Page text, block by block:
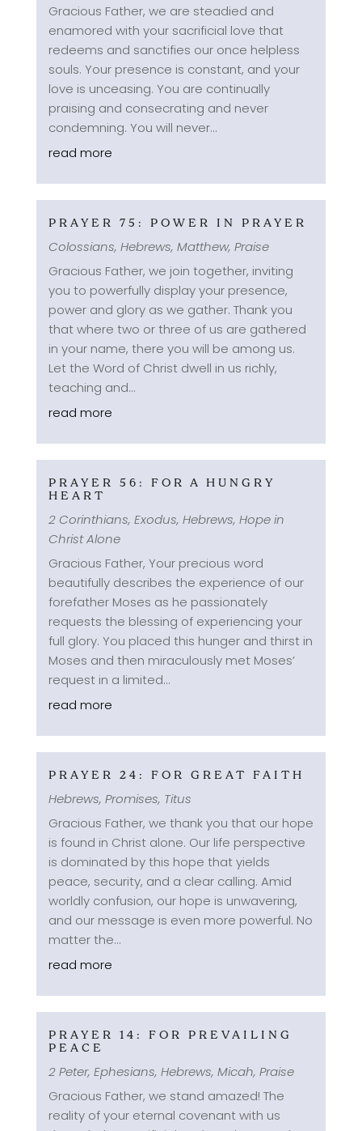
Gracious Father, we are steadied and
enamored with your sacrificial love that
redeems and sanctifies our once helpless
souls. Your presence is constant, and your
love is unceasing. You are continually
praising and consecrating and never
condemning. You will never...
read more
PRAYER 75: POWER IN PRAYER
Colossians, Hebrews, Matthew, Praise
Gracious Father, we join together, inviting
you to powerfully display your presence,
power and glory as we gather. Thank you
that where two or three of us are gathered
in your name, there you will be among us.
Let the Word of Christ dwell in us richly,
teaching and...
read more
PRAYER 56: FOR A HUNGRY
HEART
2 Corinthians, Exodus, Hebrews, Hope in
Christ Alone
Gracious Father, Your precious word
beautifully describes the experience of our
forefather Moses as he passionately
requests the blessing of experiencing your
full glory. You placed this hunger and thirst in
Moses and then miraculously met Moses’
request in a limited...
read more
PRAYER 24: FOR GREAT FAITH
Hebrews, Promises, Titus
Gracious Father, we thank you that our hope
is found in Christ alone. Our life perspective
is dominated by this hope that yields
peace, security, and a clear calling. Amid
worldly confusion, our hope is unwavering,
and our message is even more powerful. No
matter the...
read more
PRAYER 14: FOR PREVAILING
PEACE
2 Peter, Ephesians, Hebrews, Micah, Praise
Gracious Father, we stand amazed! The
reality of your eternal covenant with us